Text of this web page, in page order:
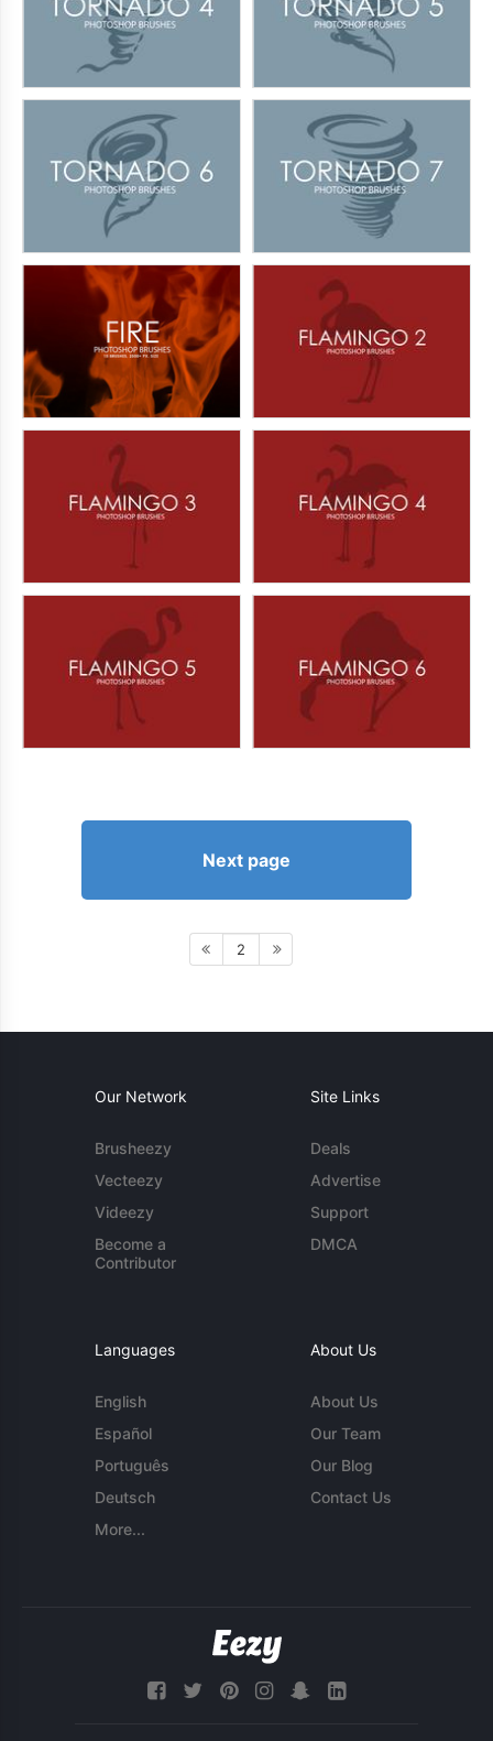
Next page
2
Our Network
Brusheezy
Vecteezy
Videezy
Become a
Contributor
Site Links
Deals
Advertise
Support
DMCA
Languages
English
Español
Português
Deutsch
More...
About Us
About Us
Our Team
Our Blog
Contact Us